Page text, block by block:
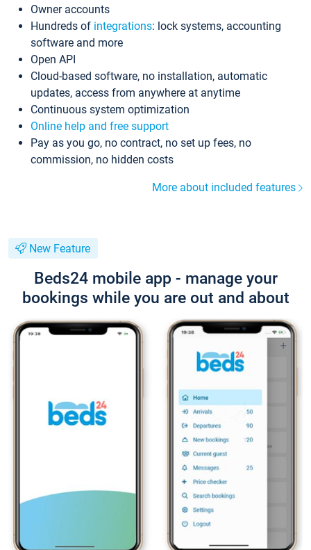
Owner accounts
Hundreds of integrations: lock systems, accounting
software and more
Open API
Cloud-based software, no installation, automatic
updates, access from anywhere at anytime
Continuous system optimization
Online help and free support
Pay as you go, no contract, no set up fees, no
commission, no hidden costs
More about included features
New Feature
Beds24 mobile app - manage your
bookings while you are out and about